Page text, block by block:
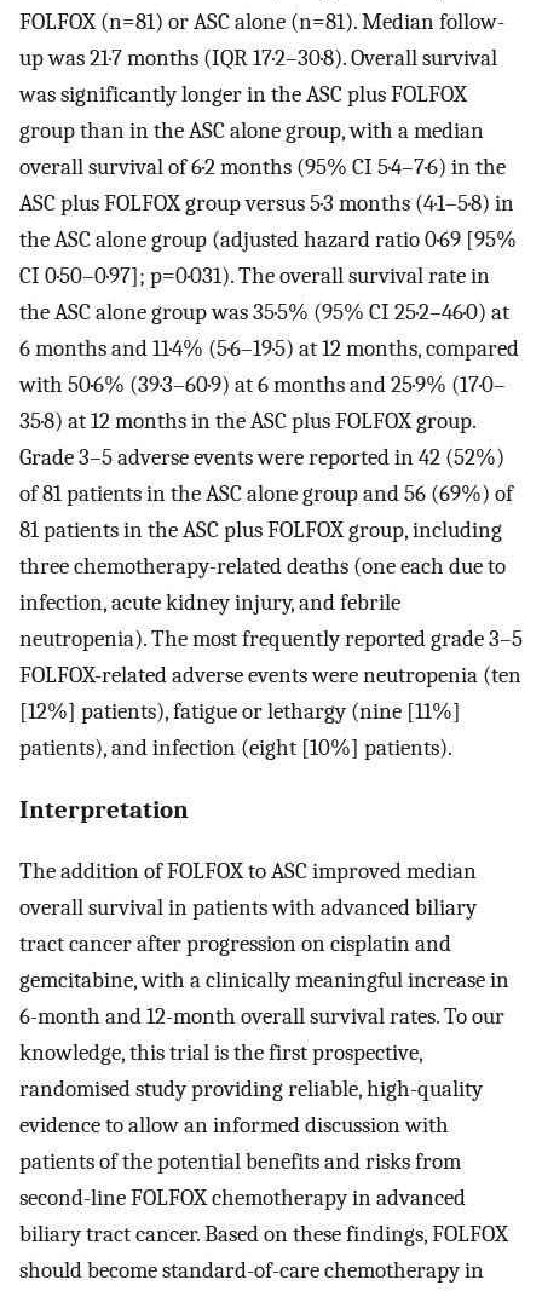
FOLFOX (n=81) or ASC alone (n=81). Median follow-
up was 21·7 months (IQR 17·2–30·8). Overall survival
was significantly longer in the ASC plus FOLFOX
group than in the ASC alone group, with a median
overall survival of 6·2 months (95% CI 5·4–7·6) in the
ASC plus FOLFOX group versus 5·3 months (4·1–5·8) in
the ASC alone group (adjusted hazard ratio 0·69 [95%
CI 0·50–0·97]; p=0·031). The overall survival rate in
the ASC alone group was 35·5% (95% CI 25·2–46·0) at
6 months and 11·4% (5·6–19·5) at 12 months, compared
with 50·6% (39·3–60·9) at 6 months and 25·9% (17·0–
35·8) at 12 months in the ASC plus FOLFOX group.
Grade 3–5 adverse events were reported in 42 (52%)
of 81 patients in the ASC alone group and 56 (69%) of
81 patients in the ASC plus FOLFOX group, including
three chemotherapy-related deaths (one each due to
infection, acute kidney injury, and febrile
neutropenia). The most frequently reported grade 3–5
FOLFOX-related adverse events were neutropenia (ten
[12%] patients), fatigue or lethargy (nine [11%]
patients), and infection (eight [10%] patients).
Interpretation
The addition of FOLFOX to ASC improved median
overall survival in patients with advanced biliary
tract cancer after progression on cisplatin and
gemcitabine, with a clinically meaningful increase in
6-month and 12-month overall survival rates. To our
knowledge, this trial is the first prospective,
randomised study providing reliable, high-quality
evidence to allow an informed discussion with
patients of the potential benefits and risks from
second-line FOLFOX chemotherapy in advanced
biliary tract cancer. Based on these findings, FOLFOX
should become standard-of-care chemotherapy in